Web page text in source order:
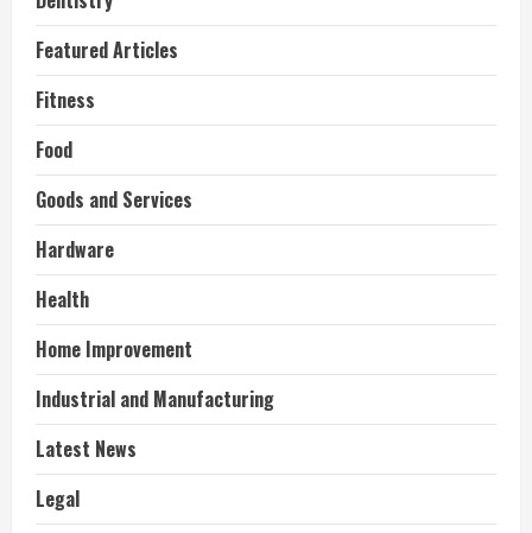
Featured Articles
Fitness
Food
Goods and Services
Hardware
Health
Home Improvement
Industrial and Manufacturing
Latest News
Legal